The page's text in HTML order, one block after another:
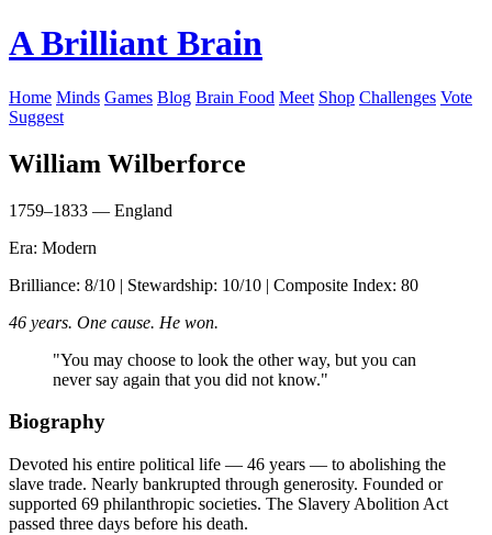
A Brilliant Brain
Home Minds Games Blog Brain Food Meet Shop Challenges Vote
Suggest
William Wilberforce
1759–1833 — England
Era: Modern
Brilliance: 8/10 | Stewardship: 10/10 | Composite Index: 80
46 years. One cause. He won.
"You may choose to look the other way, but you can
never say again that you did not know."
Biography
Devoted his entire political life — 46 years — to abolishing the
slave trade. Nearly bankrupted through generosity. Founded or
supported 69 philanthropic societies. The Slavery Abolition Act
passed three days before his death.